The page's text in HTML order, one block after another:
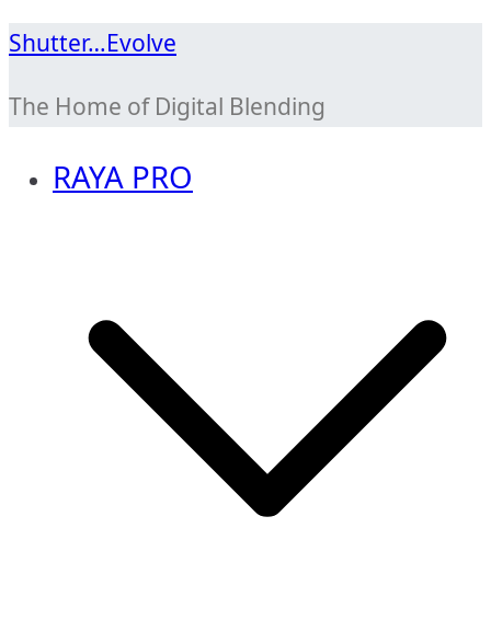
Skip
content
Shutter…Evolve
The Home of Digital Blending
RAYA PRO